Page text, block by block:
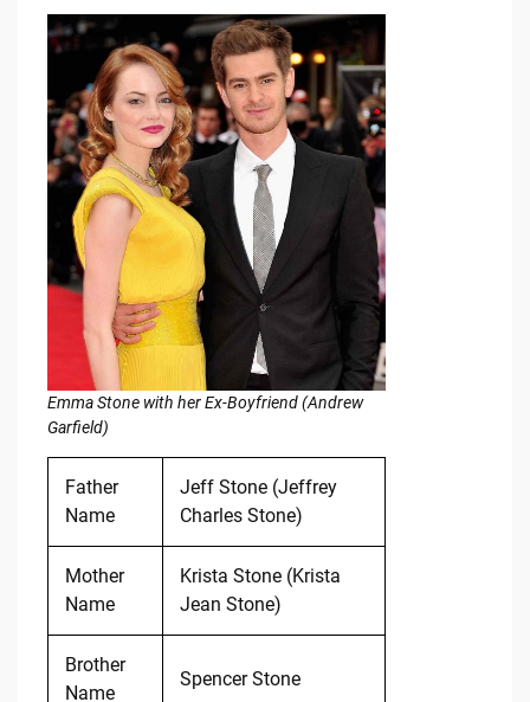
Emma Stone with her Ex-Boyfriend (Andrew
Garfield)
Father
Name
Jeff Stone (Jeffrey
Charles Stone)
Mother
Name
Krista Stone (Krista
Jean Stone)
Brother
Name
Spencer Stone